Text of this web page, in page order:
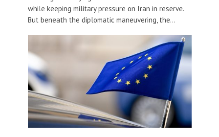
while keeping military pressure on Iran in reserve.
But beneath the diplomatic maneuvering, the...